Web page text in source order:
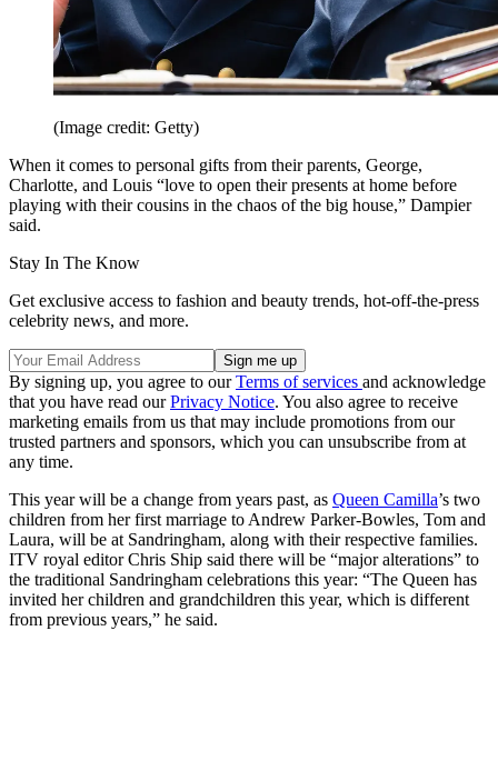
(Image credit: Getty)
When it comes to personal gifts from their parents, George,
Charlotte, and Louis “love to open their presents at home before
playing with their cousins in the chaos of the big house,” Dampier
said.
Stay In The Know
Get exclusive access to fashion and beauty trends, hot-off-the-press
celebrity news, and more.
By signing up, you agree to ourTerms of services and acknowledge
that you have read ourPrivacy Notice. You also agree to receive
marketing emails from us that may include promotions from our
trusted partners and sponsors, which you can unsubscribe from at
any time.
This year will be a change from years past, as Queen Camilla’s two
children from her first marriage to Andrew Parker-Bowles, Tom and
Laura, will be at Sandringham, along with their respective families.
ITV royal editor Chris Ship said there will be “major alterations” to
the traditional Sandringham celebrations this year: “The Queen has
invited her children and grandchildren this year, which is different
from previous years,” he said.